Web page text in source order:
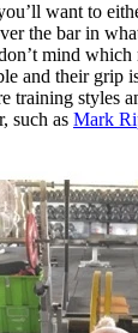
want to
the bar in
mind
and their grip
training styles
such as Mark